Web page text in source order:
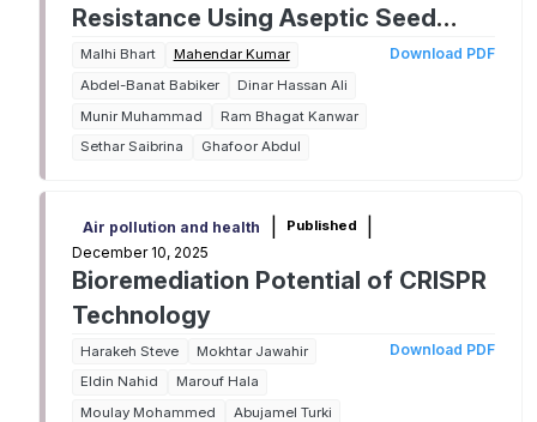
Resistance Using Aseptic Seed
Culture
Malhi Bhart
Mahendar Kumar
Abdel-Banat Babiker
Dinar Hassan Ali
Munir Muhammad
Ram Bhagat Kanwar
Sethar Saibrina
Ghafoor Abdul
Download PDF
Air pollution and health Published
December 10, 2025
Bioremediation Potential of CRISPR
Technology
Harakeh Steve
Mokhtar Jawahir
Eldin Nahid
Marouf Hala
Moulay Mohammed
Abujamel Turki
Download PDF